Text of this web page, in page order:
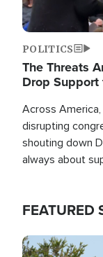
POLITICS
The Threats
Drop
Across
disrupting
shouting down
always about
FEATURED
Image